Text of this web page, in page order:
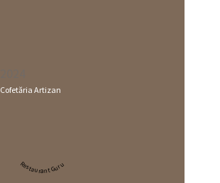
Cofetăria Artizan
Restaurant Guru